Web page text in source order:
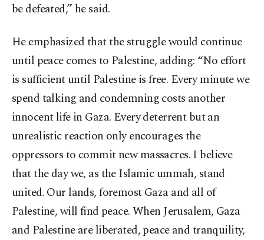
be defeated,” he said.
He emphasized that the struggle would continue
until peace comes to Palestine, adding: “No effort
is sufficient until Palestine is free. Every minute we
spend talking and condemning costs another
innocent life in Gaza. Every deterrent but an
unrealistic reaction only encourages the
oppressors to commit new massacres. I believe
that the day we, as the Islamic ummah, stand
united. Our lands, foremost Gaza and all of
Palestine, will find peace. When Jerusalem, Gaza
and Palestine are liberated, peace and tranquility,